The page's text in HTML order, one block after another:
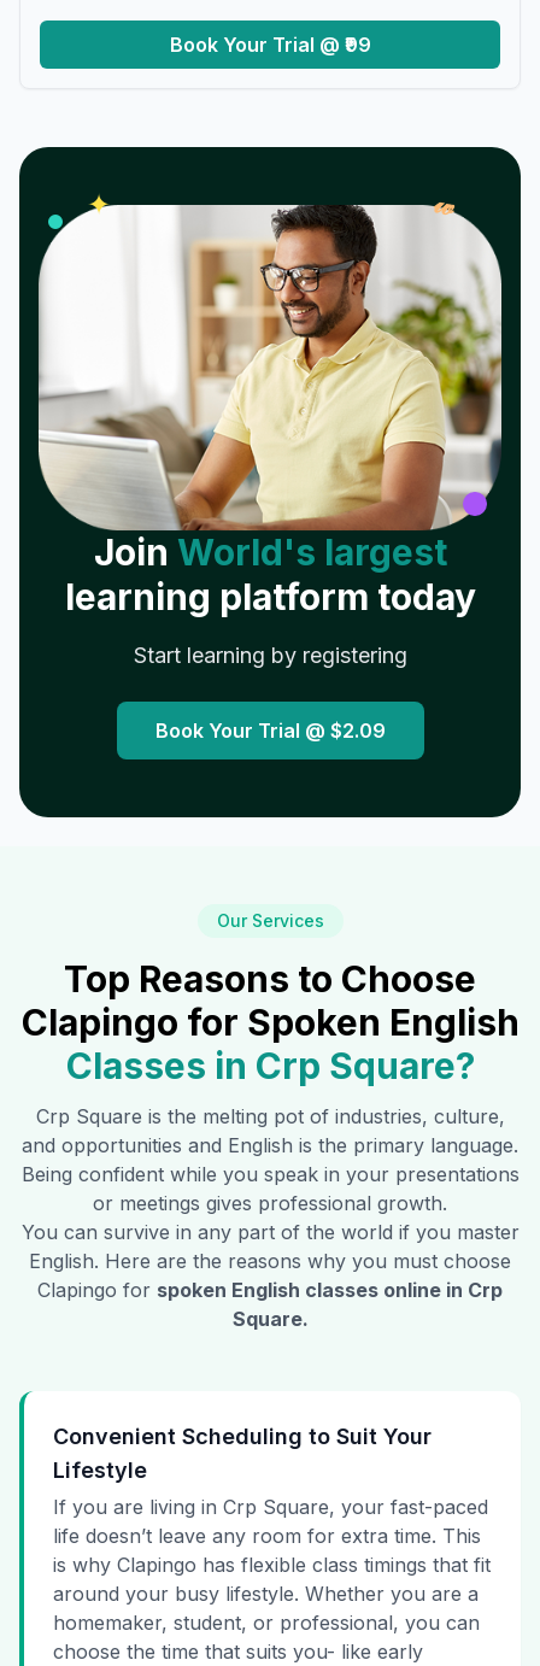
Book Your Trial @ ₹99
✦ 𝓌
Join World's largest
learning platform today
Start learning by registering
Book Your Trial @ $2.09
Our Services
Top Reasons to Choose
Clapingo for Spoken English
Classes in Crp Square?
Crp Square is the melting pot of industries, culture,
and opportunities and English is the primary language.
Being confident while you speak in your presentations
or meetings gives professional growth.
You can survive in any part of the world if you master
English. Here are the reasons why you must choose
Clapingo for spoken English classes online in Crp
Square.
Convenient Scheduling to Suit Your
Lifestyle
If you are living in Crp Square, your fast-paced
life doesn’t leave any room for extra time. This
is why Clapingo has flexible class timings that fit
around your busy lifestyle. Whether you are a
homemaker, student, or professional, you can
choose the time that suits you- like early